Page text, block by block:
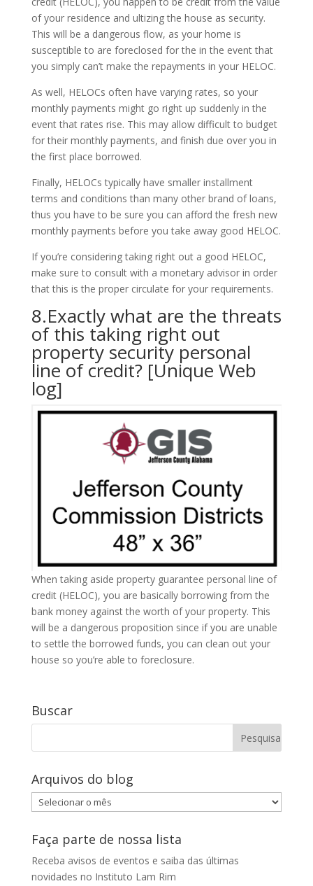
of your residence and ultizing the house as security.
This will be a dangerous flow, as your home is
susceptible to are foreclosed for the in the event that
you simply can’t make the repayments in your HELOC.
As well, HELOCs often have varying rates, so your
monthly payments might go right up suddenly in the
event that rates rise. This may allow difficult to budget
for their monthly payments, and finish due over you in
the first place borrowed.
Finally, HELOCs typically have smaller installment
terms and conditions than many other brand of loans,
thus you have to be sure you can afford the fresh new
monthly payments before you take away good HELOC.
If you’re considering taking right out a good HELOC,
make sure to consult with a monetary advisor in order
that this is the proper circulate for your requirements.
8.Exactly what are the threats
of this taking right out
property security personal
line of credit? [Unique Web
log]
When taking aside property guarantee personal line of
credit (HELOC), you are basically borrowing from the
bank money against the worth of your property. This
will be a dangerous proposition since if you are unable
to settle the borrowed funds, you can clean out your
house so you’re able to foreclosure.
Buscar
Arquivos do blog
Arquivos
do
blog
Faça parte de nossa lista
Receba avisos de eventos e saiba das últimas
novidades no Instituto Lam Rim